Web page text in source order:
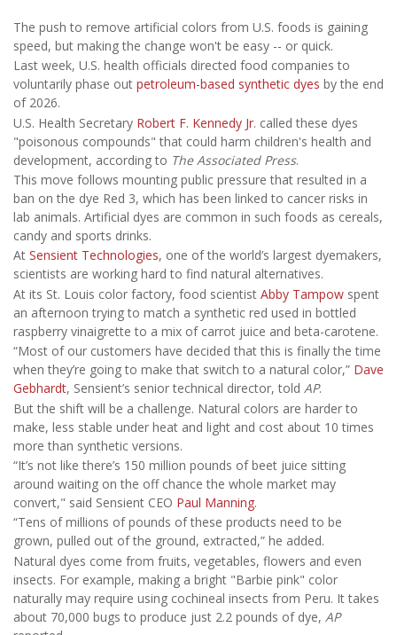
The push to remove artificial colors from U.S. foods is gaining
speed, but making the change won't be easy -- or quick.
Last week, U.S. health officials directed food companies to
voluntarily phase out petroleum-based synthetic dyes by the end
of 2026.
U.S. Health Secretary Robert F. Kennedy Jr. called these dyes
"poisonous compounds" that could harm children's health and
development, according to The Associated Press.
This move follows mounting public pressure that resulted in a
ban on the dye Red 3, which has been linked to cancer risks in
lab animals. Artificial dyes are common in such foods as cereals,
candy and sports drinks.
At Sensient Technologies, one of the world’s largest dyemakers,
scientists are working hard to find natural alternatives.
At its St. Louis color factory, food scientist Abby Tampow spent
an afternoon trying to match a synthetic red used in bottled
raspberry vinaigrette to a mix of carrot juice and beta-carotene.
“Most of our customers have decided that this is finally the time
when they’re going to make that switch to a natural color,” Dave
Gebhardt, Sensient’s senior technical director, told AP.
But the shift will be a challenge. Natural colors are harder to
make, less stable under heat and light and cost about 10 times
more than synthetic versions.
“It’s not like there’s 150 million pounds of beet juice sitting
around waiting on the off chance the whole market may
convert," said Sensient CEO Paul Manning.
“Tens of millions of pounds of these products need to be
grown, pulled out of the ground, extracted,” he added.
Natural dyes come from fruits, vegetables, flowers and even
insects. For example, making a bright "Barbie pink" color
naturally may require using cochineal insects from Peru. It takes
about 70,000 bugs to produce just 2.2 pounds of dye, AP